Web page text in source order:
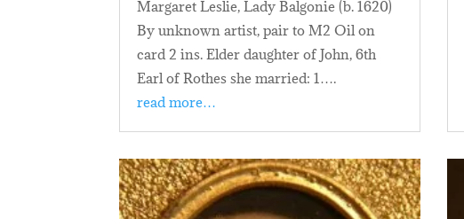
Margaret Leslie, Lady Balgonie (b. 1620)
By unknown artist, pair to M2 Oil on
card 2 ins. Elder daughter of John, 6th
Earl of Rothes she married: 1….
read more…